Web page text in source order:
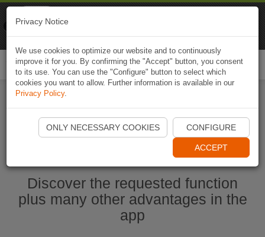
Start Naviki App
Discover the requested function
plus many other advantages in the
app
Privacy Notice
We use cookies to optimize our website and to continuously
improve it for you. By confirming the "Accept" button, you consent
to its use. You can use the "Configure" button to select which
cookies you want to allow. Further information is available in our
Privacy Policy.
ONLY NECESSARY COOKIES CONFIGURE
ACCEPT
Naviki